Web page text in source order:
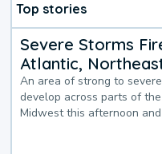
Top stories
Severe Storms
Atlantic,
An area of strong to
develop across parts of
Midwest this afternoon